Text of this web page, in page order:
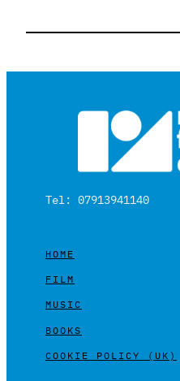
Tel: 07913941140
HOME
FILM
MUSIC
BOOKS
COOKIE POLICY (UK)